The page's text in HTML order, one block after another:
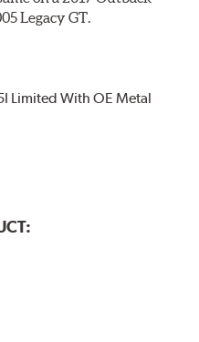
Legacy GT.
Limited With OE Metal